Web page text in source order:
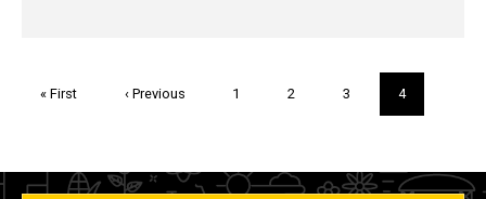
First
« First
Previous
‹ Previous Page
1 Page
2 Page
3
Current
page
4